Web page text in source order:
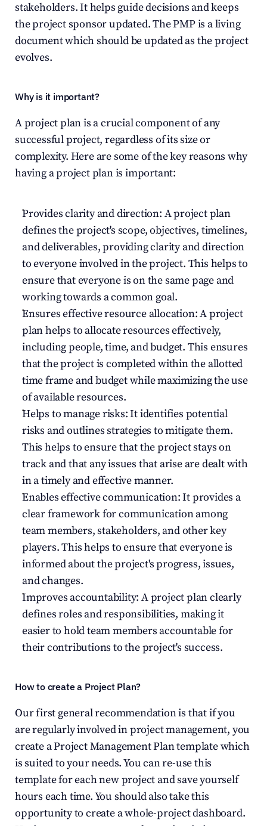
stakeholders. It helps guide decisions and keeps
the project sponsor updated. The PMP is a living
document which should be updated as the project
evolves.
Why is it important?
A project plan is a crucial component of any
successful project, regardless of its size or
complexity. Here are some of the key reasons why
having a project plan is important:
Provides clarity and direction: A project plan
defines the project's scope, objectives, timelines,
and deliverables, providing clarity and direction
to everyone involved in the project. This helps to
ensure that everyone is on the same page and
working towards a common goal.
Ensures effective resource allocation: A project
plan helps to allocate resources effectively,
including people, time, and budget. This ensures
that the project is completed within the allotted
time frame and budget while maximizing the use
of available resources.
Helps to manage risks: It identifies potential
risks and outlines strategies to mitigate them.
This helps to ensure that the project stays on
track and that any issues that arise are dealt with
in a timely and effective manner.
Enables effective communication: It provides a
clear framework for communication among
team members, stakeholders, and other key
players. This helps to ensure that everyone is
informed about the project's progress, issues,
and changes.
Improves accountability: A project plan clearly
defines roles and responsibilities, making it
easier to hold team members accountable for
their contributions to the project's success.
How to create a Project Plan?
Our first general recommendation is that if you
are regularly involved in project management, you
create a Project Management Plan template which
is suited to your needs. You can re-use this
template for each new project and save yourself
hours each time. You should also take this
opportunity to create a whole-project dashboard.